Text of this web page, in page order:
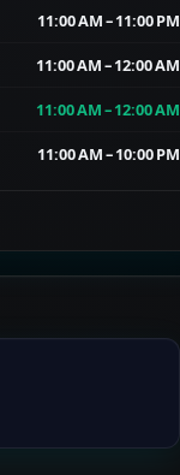
11:00 AM – 11:00 PM
11:00 AM – 12:00 AM
11:00 AM – 12:00 AM
11:00 AM – 10:00 PM